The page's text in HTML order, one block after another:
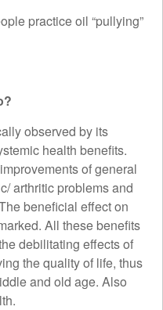
practice oil “pullying”
observed by its
health benefits.
of general
arthritic problems and
beneficial effect on
All these benefits
debilitating effects of
the quality of life, thus
and old age. Also